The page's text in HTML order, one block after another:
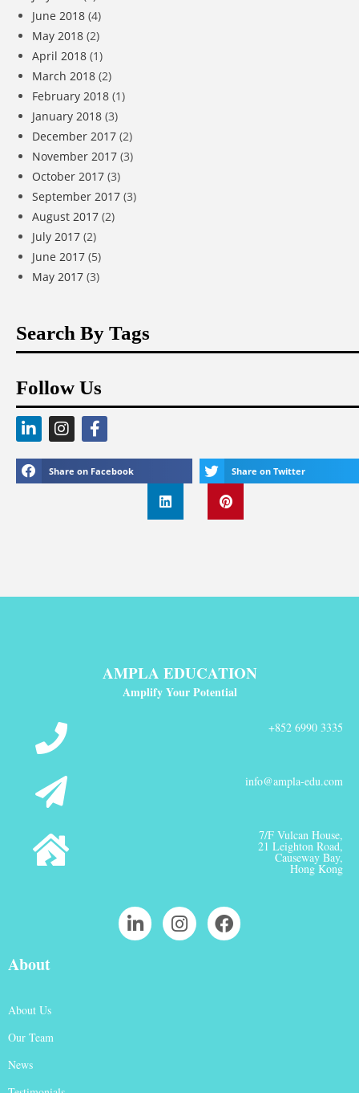
June 2018 (4)
May 2018 (2)
April 2018 (1)
March 2018 (2)
February 2018 (1)
January 2018 (3)
December 2017 (2)
November 2017 (3)
October 2017 (3)
September 2017 (3)
August 2017 (2)
July 2017 (2)
June 2017 (5)
May 2017 (3)
Search By Tags
Follow Us
Share on Facebook Share on Twitter
AMPLA EDUCATION
Amplify Your Potential
+852 6990 3335
info@ampla-edu.com
7/F Vulcan House,
21 Leighton Road,
Causeway Bay,
Hong Kong
About
About Us
Our Team
News